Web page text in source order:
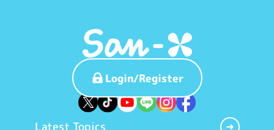
Login/Register
Latest Topics